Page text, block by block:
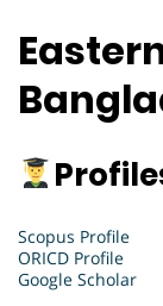
Scopus Profile
ORICD Profile
Google Scholar